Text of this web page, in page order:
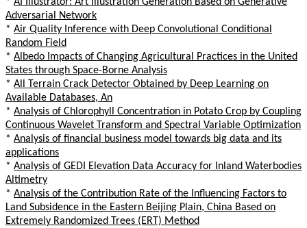
Adversarial Network
* Air Quality Inference with Deep Convolutional Conditional
Random Field
* Albedo Impacts of Changing Agricultural Practices in the United
States through Space-Borne Analysis
* All Terrain Crack Detector Obtained by Deep Learning on
Available Databases, An
* Analysis of Chlorophyll Concentration in Potato Crop by Coupling
Continuous Wavelet Transform and Spectral Variable Optimization
* Analysis of financial business model towards big data and its
applications
* Analysis of GEDI Elevation Data Accuracy for Inland Waterbodies
Altimetry
* Analysis of the Contribution Rate of the Influencing Factors to
Land Subsidence in the Eastern Beijing Plain, China Based on
Extremely Randomized Trees (ERT) Method